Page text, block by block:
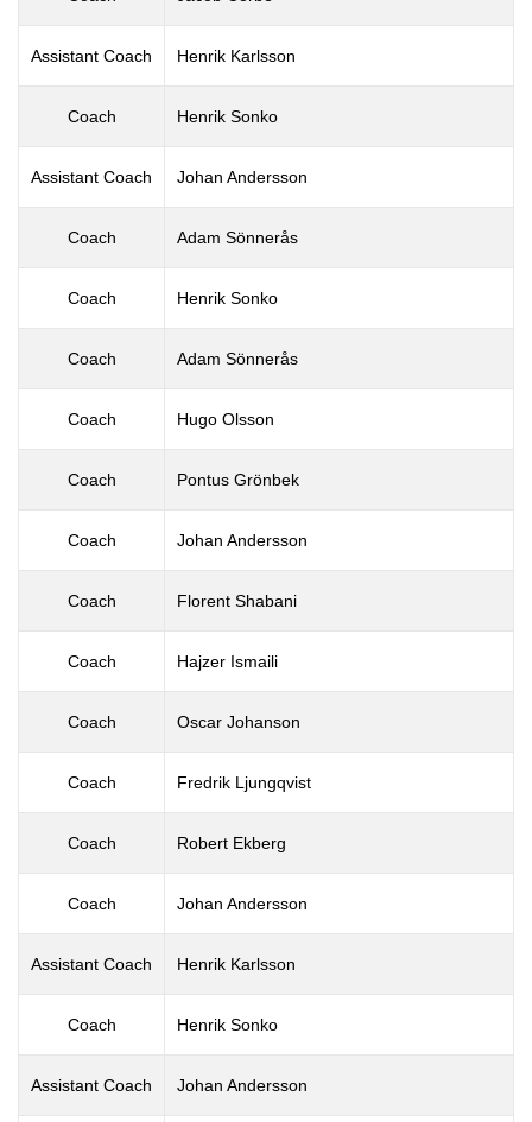
Assistant Coach Henrik Karlsson
Coach Henrik Sonko
Assistant Coach Johan Andersson
Coach Adam Sönnerås
Coach Henrik Sonko
Coach Adam Sönnerås
Coach Hugo Olsson
Coach Pontus Grönbek
Coach Johan Andersson
Coach Florent Shabani
Coach Hajzer Ismaili
Coach Oscar Johanson
Coach Fredrik Ljungqvist
Coach Robert Ekberg
Coach Johan Andersson
Assistant Coach Henrik Karlsson
Coach Henrik Sonko
Assistant Coach Johan Andersson